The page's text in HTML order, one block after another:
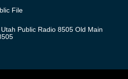
b
File
Public Radio 8505 Old Main